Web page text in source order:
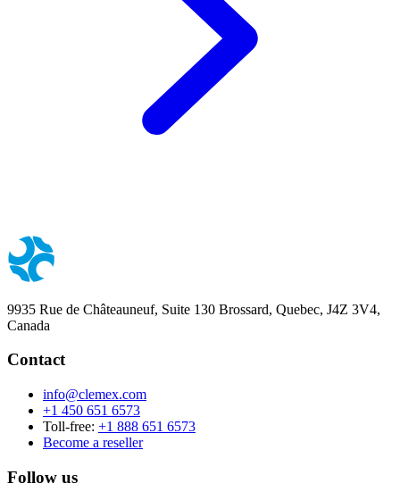
9935 Rue de Châteauneuf, Suite 130 Brossard, Quebec, J4Z 3V4,
Canada
Contact
info@clemex.com
+1 450 651 6573
Toll-free: +1 888 651 6573
Become a reseller
Follow us